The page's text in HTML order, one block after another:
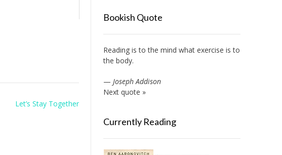
Let’s Stay Together
Bookish Quote
Reading is to the mind what exercise is to
the body.
— Joseph Addison
Next quote »
Currently Reading